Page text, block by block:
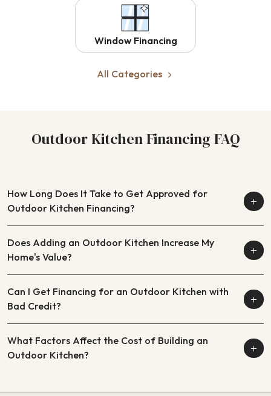
Window Financing
All Categories
Outdoor Kitchen Financing FAQ
How Long Does It Take to Get Approved for
Outdoor Kitchen Financing?
Does Adding an Outdoor Kitchen Increase My
Home's Value?
Can I Get Financing for an Outdoor Kitchen with
Bad Credit?
What Factors Affect the Cost of Building an
Outdoor Kitchen?